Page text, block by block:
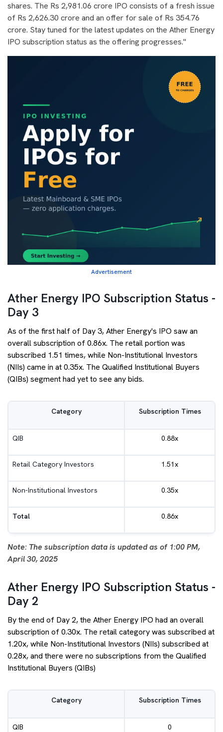
shares. The Rs 2,981.06 crore IPO consists of a fresh issue
of Rs 2,626.30 crore and an offer for sale of Rs 354.76
crore. Stay tuned for the latest updates on the Ather Energy
IPO subscription status as the offering progresses."
Advertisement
Ather Energy IPO Subscription Status -
Day 3
As of the first half of Day 3, Ather Energy's IPO saw an
overall subscription of 0.86x. The retail portion was
subscribed 1.51 times, while Non-Institutional Investors
(NIIs) came in at 0.35x. The Qualified Institutional Buyers
(QIBs) segment had yet to see any bids.
Category Subscription Times
QIB 0.88x
Retail Category Investors 1.51x
Non-Institutional Investors 0.35x
Total 0.86x
Note: The subscription data is updated as of 1:00 PM,
April 30, 2025
Ather Energy IPO Subscription Status -
Day 2
By the end of Day 2, the Ather Energy IPO had an overall
subscription of 0.30x. The retail category was subscribed at
1.20x, while Non-Institutional Investors (NIIs) subscribed at
0.28x, and there were no subscriptions from the Qualified
Institutional Buyers (QIBs)
Category Subscription Times
QIB 0